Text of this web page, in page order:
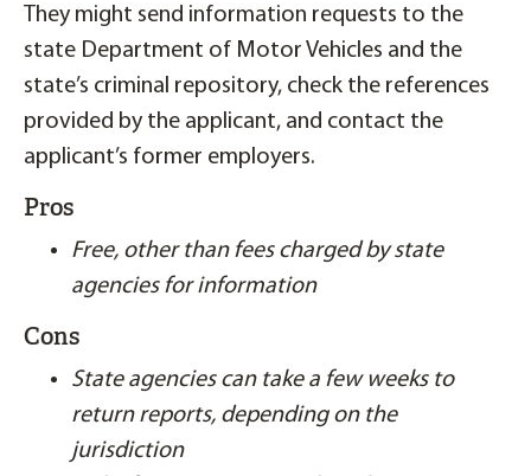
They might send information requests to the
state Department of Motor Vehicles and the
state’s criminal repository, check the references
provided by the applicant, and contact the
applicant’s former employers.
Pros
Free, other than fees charged by state
agencies for information
Cons
State agencies can take a few weeks to
return reports, depending on the
jurisdiction